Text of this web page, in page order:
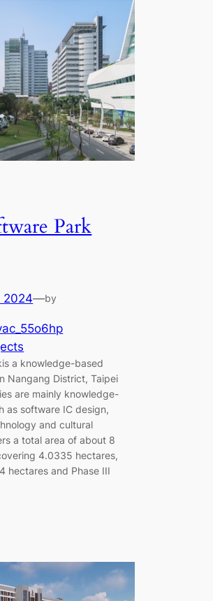
Park
2024—by
a knowledge-based
Nangang District, Taipei
are mainly knowledge-
as software IC design,
and cultural
a total area of ​​about 8
4.0335 hectares,
hectares and Phase III